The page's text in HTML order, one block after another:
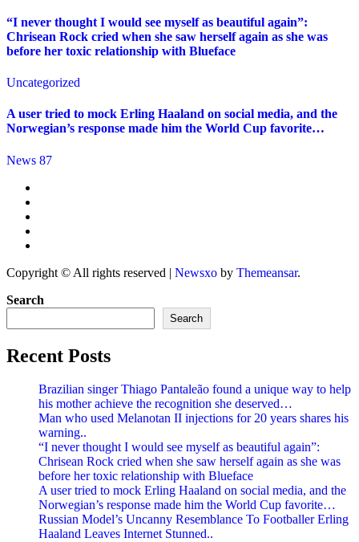
“I never thought I would see myself as beautiful again”:
Chrisean Rock cried when she saw herself again as she was
before her toxic relationship with Blueface
Uncategorized
A user tried to mock Erling Haaland on social media, and the
Norwegian’s response made him the World Cup favorite…
News 87
Copyright © All rights reserved | Newsxo by Themeansar.
Search
Search
Recent Posts
Brazilian singer Thiago Pantaleão found a unique way to help
his mother achieve the recognition she deserved…
Man who used Melanotan II injections for 20 years shares his
warning..
“I never thought I would see myself as beautiful again”:
Chrisean Rock cried when she saw herself again as she was
before her toxic relationship with Blueface
A user tried to mock Erling Haaland on social media, and the
Norwegian’s response made him the World Cup favorite…
Russian Model’s Uncanny Resemblance To Footballer Erling
Haaland Leaves Internet Stunned..